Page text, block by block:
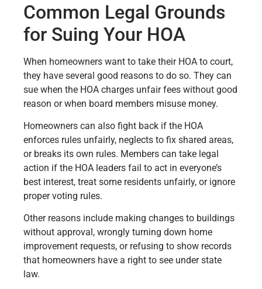
Common Legal Grounds
for Suing Your HOA
When homeowners want to take their HOA to court,
they have several good reasons to do so. They can
sue when the HOA charges unfair fees without good
reason or when board members misuse money.
Homeowners can also fight back if the HOA
enforces rules unfairly, neglects to fix shared areas,
or breaks its own rules. Members can take legal
action if the HOA leaders fail to act in everyone’s
best interest, treat some residents unfairly, or ignore
proper voting rules.
Other reasons include making changes to buildings
without approval, wrongly turning down home
improvement requests, or refusing to show records
that homeowners have a right to see under state
law.